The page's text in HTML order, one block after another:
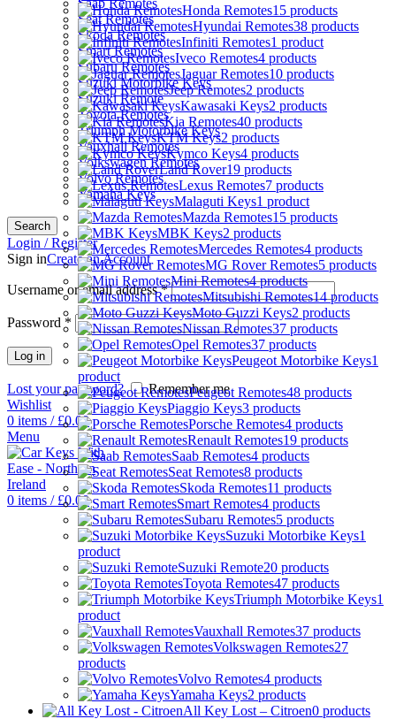
Saab Remotes
Seat Remotes
Skoda Remotes
Smart Remotes
Subaru Remotes
Suzuki Motorbike Keys
Suzuki Remote
Toyota Remotes
Triumph Motorbike Keys
Vauxhall Remotes
Volkswagen Remotes
Volvo Remotes
Yamaha Keys
Search
Login / Register
Sign inCreate an Account
Username or email address*
Password *
Log in
Lost your password?
Remember me
Wishlist
0 items / £0.00
Menu
0 items / £0.00
Honda Remotes15 products
Hyundai Remotes38 products
Infiniti Remotes1 product
Iveco Remotes4 products
Jaguar Remotes10 products
Jeep Remotes2 products
Kawasaki Keys2 products
Kia Remotes40 products
KTM Keys2 products
Kymco Keys4 products
Land Rover19 products
Lexus Remotes7 products
Malaguti Keys1 product
Mazda Remotes15 products
MBK Keys2 products
Mercedes Remotes4 products
MG Rover Remotes5 products
Mini Remotes4 products
Mitsubishi Remotes14 products
Moto Guzzi Keys2 products
Nissan Remotes37 products
Opel Remotes37 products
Peugeot Motorbike Keys1
product
Peugeot Remotes48 products
Piaggio Keys3 products
Porsche Remotes4 products
Renault Remotes19 products
Saab Remotes4 products
Seat Remotes8 products
Skoda Remotes11 products
Smart Remotes4 products
Subaru Remotes5 products
Suzuki Motorbike Keys1
product
Suzuki Remote20 products
Toyota Remotes47 products
Triumph Motorbike Keys1
product
Vauxhall Remotes37 products
Volkswagen Remotes27
products
Volvo Remotes4 products
Yamaha Keys2 products
All Key Lost – Citroen0 products